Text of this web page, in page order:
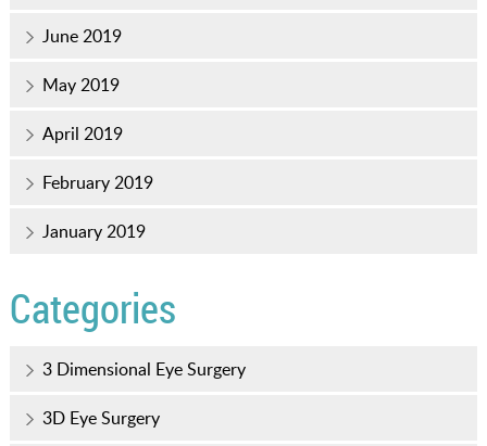
June 2019
May 2019
April 2019
February 2019
January 2019
Categories
3 Dimensional Eye Surgery
3D Eye Surgery